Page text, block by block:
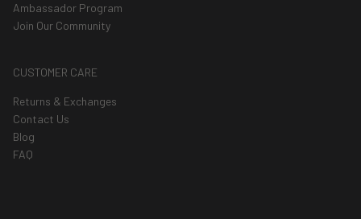
Ambassador Program
Join Our Community
CUSTOMER CARE
Returns & Exchanges
Contact Us
Blog
FAQ